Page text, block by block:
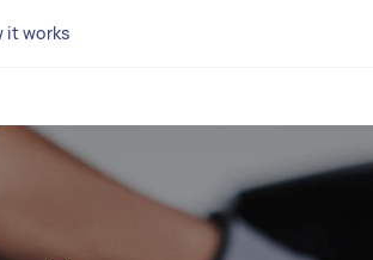
it works